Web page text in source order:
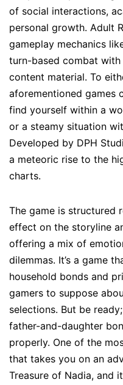
of social interactions,
personal growth. Adult
gameplay mechanics
turn-based combat with
content material. To
aforementioned games
find yourself within a
or a steamy situation
Developed by DPH
a meteoric rise to the
charts.
The game is structured
effect on the storyline
offering a mix of
dilemmas. It’s a game
household bonds and
gamers to suppose
selections. But be
father-and-daughter
properly. One of the
that takes you on an
Treasure of Nadia, and